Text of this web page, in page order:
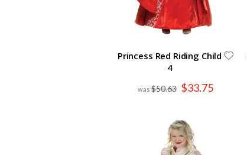
Princess Red Riding Child
4
$50.63 Special
Price
$33.75